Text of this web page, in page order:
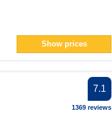
Show prices
7.1
1369 reviews